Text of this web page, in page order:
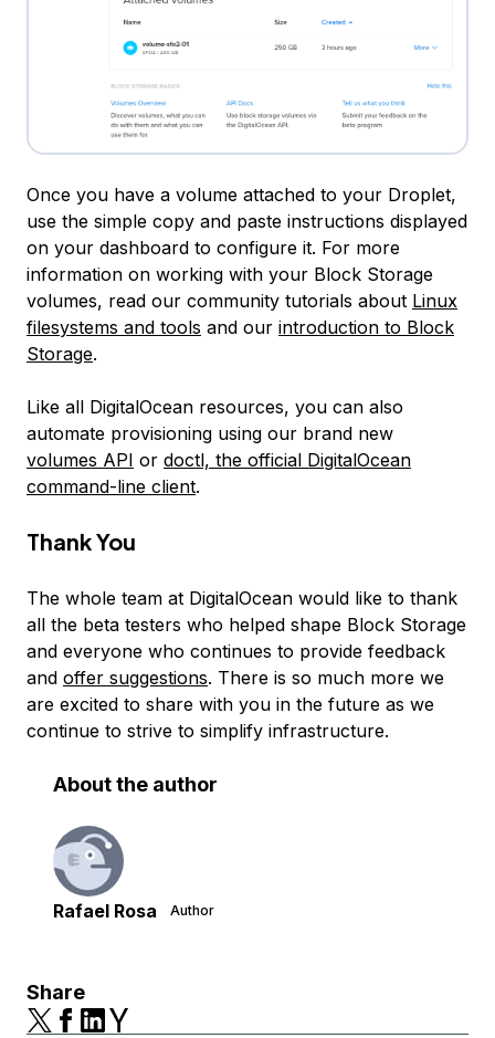
Once you have a volume attached to your Droplet,
use the simple copy and paste instructions displayed
on your dashboard to configure it. For more
information on working with your Block Storage
volumes, read our community tutorials about Linux
filesystems and tools and our introduction to Block
Storage.
Like all DigitalOcean resources, you can also
automate provisioning using our brand new
volumes API or doctl, the official DigitalOcean
command-line client.
Thank You
The whole team at DigitalOcean would like to thank
all the beta testers who helped shape Block Storage
and everyone who continues to provide feedback
and offer suggestions. There is so much more we
are excited to share with you in the future as we
continue to strive to simplify infrastructure.
About the author
Rafael Rosa Author
Share